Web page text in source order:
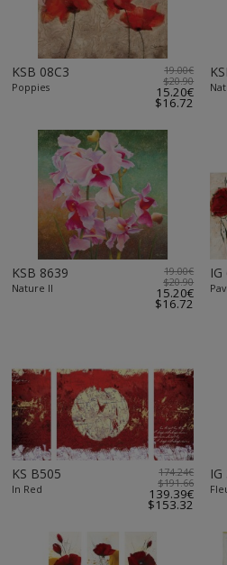
KSB 08C3
Poppies
19.00€
$20.90
15.20€
$16.72
KSB 8639
Nature II
19.00€
$20.90
15.20€
$16.72
KS B505
In Red
174.24€
$191.66
139.39€
$153.32